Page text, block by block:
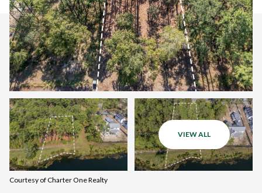
VIEW ALL
Courtesy of Charter One Realty
Friday
07 08